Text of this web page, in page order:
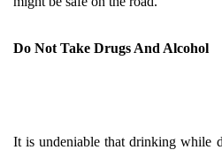
Do Not Take Drugs And Alcohol
It is undeniable that drinking while